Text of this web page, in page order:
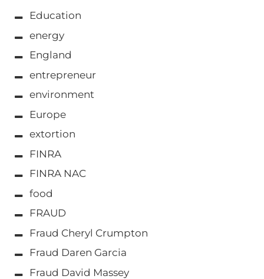
Education
energy
England
entrepreneur
environment
Europe
extortion
FINRA
FINRA NAC
food
FRAUD
Fraud Cheryl Crumpton
Fraud Daren Garcia
Fraud David Massey